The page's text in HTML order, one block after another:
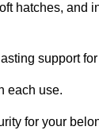
hatches, and
support
each use.
for your